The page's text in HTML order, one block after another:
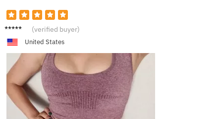
S***a (verified buyer)
United States